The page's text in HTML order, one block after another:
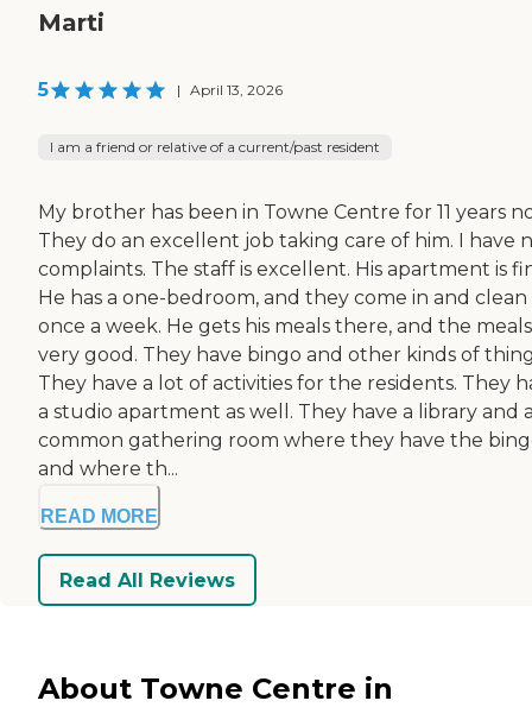
Marti
5 | April 13, 2026
I am a friend or relative of a current/past resident
My brother has been in Towne Centre for 11 years
They do an excellent job taking care of him. I have
complaints. The staff is excellent. His apartment is
He has a one-bedroom, and they come in and clean
once a week. He gets his meals there, and the
very good. They have bingo and other kinds of
They have a lot of activities for the residents. They
a studio apartment as well. They have a library and
common gathering room where they have the
and where th...
READ MORE
Read All Reviews
About Towne Centre in